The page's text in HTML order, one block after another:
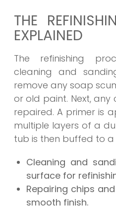
THE
EXPLAINED
The refinishing
cleaning and
remove any soap
or old paint. Next,
repaired. A primer is
multiple layers of a
tub is then buffed to a
Cleaning and
surface for
Repairing chips
smooth finish.